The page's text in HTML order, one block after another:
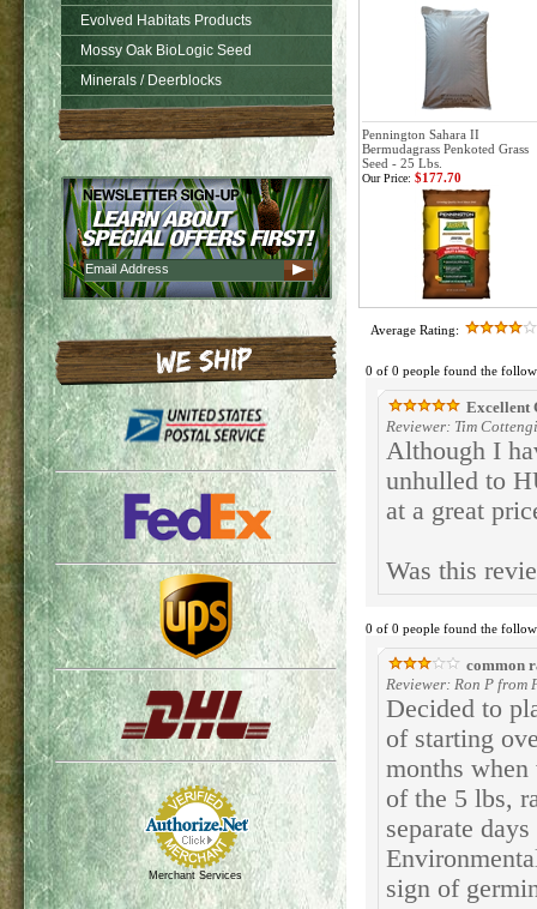
Evolved Habitats Products
Mossy Oak BioLogic Seed
Minerals / Deerblocks
Merchant Services
Pennington Sahara II
Bermudagrass Penkoted Grass
Seed - 25 Lbs.
Our Price: $177.70
Average Rating:
0 of 0 people found the
Excellent
Reviewer: Tim
Although I
unhulled to
at a great
Was this
0 of 0 people found the
common
Reviewer: Ron P from
Decided to
of starting
months
of the 5 lbs,
separate
sign of